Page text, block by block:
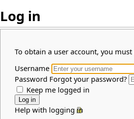
Log in
To obtain a user account, you must
Username
Password Forgot your password?
Keep me logged in
Help with logging in